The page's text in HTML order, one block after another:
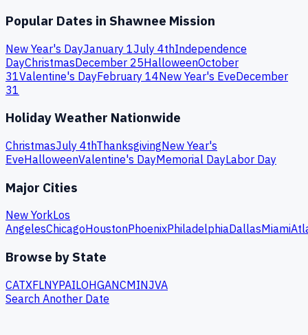
Popular Dates in Shawnee Mission
New Year's DayJanuary 1July 4thIndependence
DayChristmasDecember 25HalloweenOctober
31Valentine's DayFebruary 14New Year's EveDecember
31
Holiday Weather Nationwide
ChristmasJuly 4thThanksgivingNew Year's
EveHalloweenValentine's DayMemorial DayLabor Day
Major Cities
New YorkLos
AngelesChicagoHoustonPhoenixPhiladelphiaDallasMiami
Browse by State
CATXFLNYPAILOHGANCMINJVA
Search Another Date